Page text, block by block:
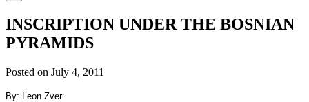
INSCRIPTION UNDER THE BOSNIAN
PYRAMIDS
Posted on July 4, 2011
By: Leon Zver